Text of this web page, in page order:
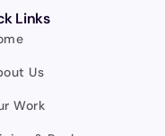
Links
Us
Work